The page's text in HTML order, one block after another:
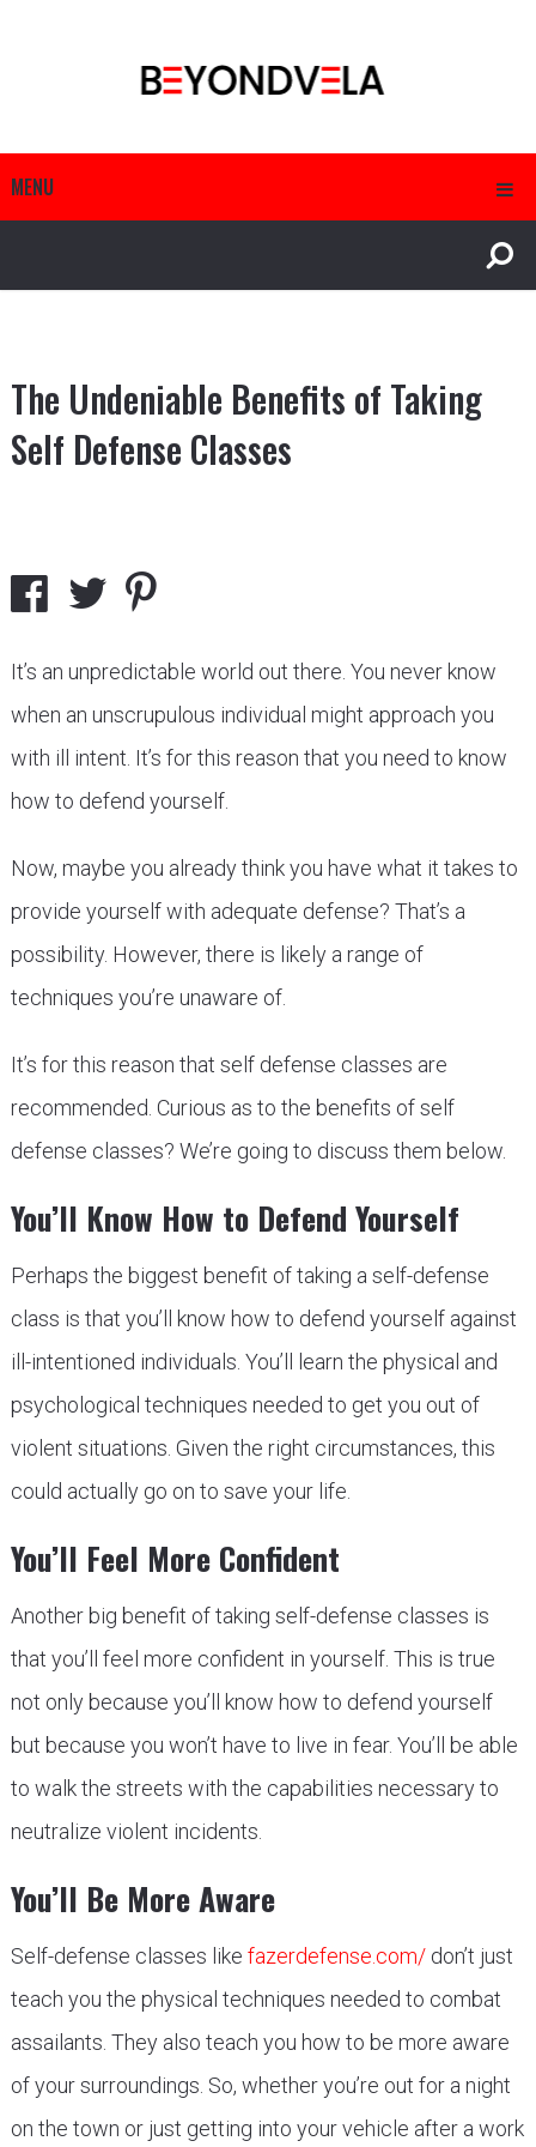
MENU
The Undeniable Benefits of Taking
Self Defense Classes
It’s an unpredictable world out there. You never know
when an unscrupulous individual might approach you
with ill intent. It’s for this reason that you need to know
how to defend yourself.
Now, maybe you already think you have what it takes to
provide yourself with adequate defense? That’s a
possibility. However, there is likely a range of
techniques you’re unaware of.
It’s for this reason that self defense classes are
recommended. Curious as to the benefits of self
defense classes? We’re going to discuss them below.
You’ll Know How to Defend Yourself
Perhaps the biggest benefit of taking a self-defense
class is that you’ll know how to defend yourself against
ill-intentioned individuals. You’ll learn the physical and
psychological techniques needed to get you out of
violent situations. Given the right circumstances, this
could actually go on to save your life.
You’ll Feel More Confident
Another big benefit of taking self-defense classes is
that you’ll feel more confident in yourself. This is true
not only because you’ll know how to defend yourself
but because you won’t have to live in fear. You’ll be able
to walk the streets with the capabilities necessary to
neutralize violent incidents.
You’ll Be More Aware
Self-defense classes like fazerdefense.com/don’t just
teach you the physical techniques needed to combat
assailants. They also teach you how to be more aware
of your surroundings. So, whether you’re out for a night
on the town or just getting into your vehicle after a work